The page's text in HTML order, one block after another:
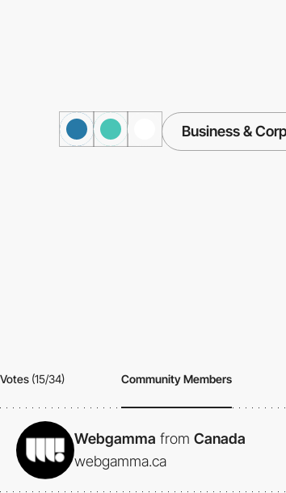
Business &
Votes (15/34) Community Members
Webgamma from Canada
webgamma.ca